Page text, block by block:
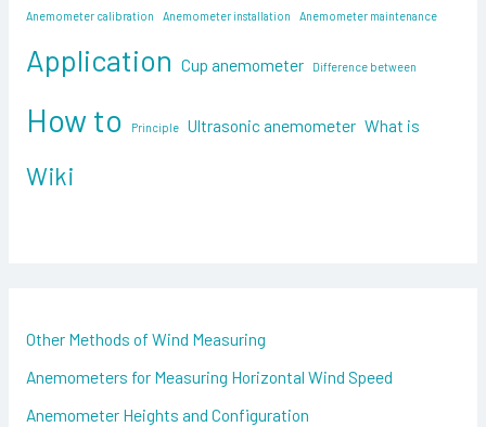
f
r
:
Anemometer calibration Anemometer installation Anemometer maintenance
Application Cup anemometer Difference between
How to Principle Ultrasonic anemometer What is
Wiki
Other Methods of Wind Measuring
Anemometers for Measuring Horizontal Wind Speed
Anemometer Heights and Configuration